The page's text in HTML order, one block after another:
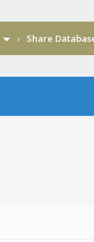
› Share